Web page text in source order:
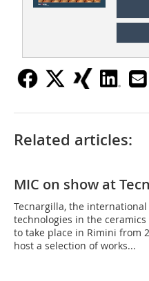
Related articles:
MIC on show at
Tecnargilla, the
technologies in the
to take place in Rimini from
host a selection of works...